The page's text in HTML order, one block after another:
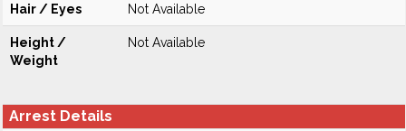
Hair / Eyes Not Available
Height /
Weight
Not Available
Arrest Details